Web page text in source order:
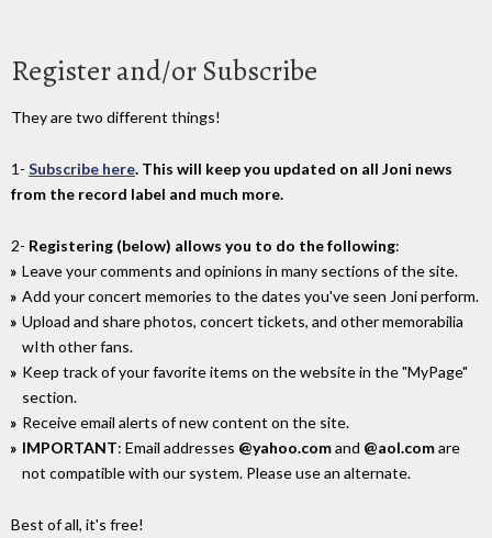
Register and/or Subscribe
They are two different things!
1- Subscribe here. This will keep you updated on all Joni news
from the record label and much more.
2- Registering (below) allows you to do the following:
Leave your comments and opinions in many sections of the site.
Add your concert memories to the dates you've seen Joni perform.
Upload and share photos, concert tickets, and other memorabilia
wIth other fans.
Keep track of your favorite items on the website in the "MyPage"
section.
Receive email alerts of new content on the site.
IMPORTANT: Email addresses @yahoo.comand @aol.comare
not compatible with our system. Please use an alternate.
Best of all, it's free!